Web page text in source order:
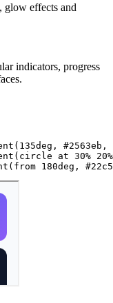
glow effects and
indicators, progress
( 135deg , #2563eb ,
( circle at 30% 20%
( from 180deg ,